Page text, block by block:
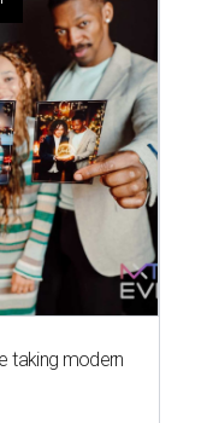
taking modern